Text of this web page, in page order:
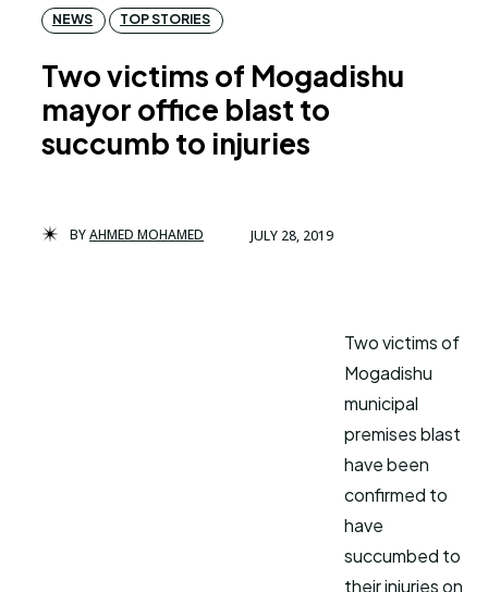
NEWS TOP STORIES
Two victims of Mogadishu
mayor office blast to
succumb to injuries
BYAHMED MOHAMED JULY 28, 2019
Two victims of
Mogadishu
municipal
premises blast
have been
confirmed to
have
succumbed to
their injuries on